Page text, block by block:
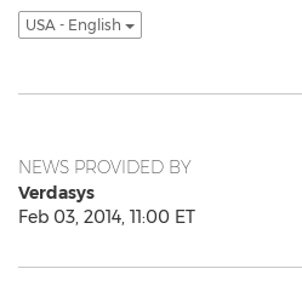
USA - English
NEWS PROVIDED BY
Verdasys
Feb 03, 2014, 11:00 ET